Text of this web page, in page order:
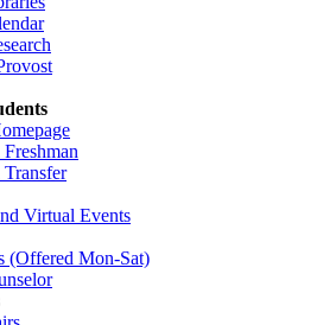
Virtual Events
(Offered Mon-Sat)